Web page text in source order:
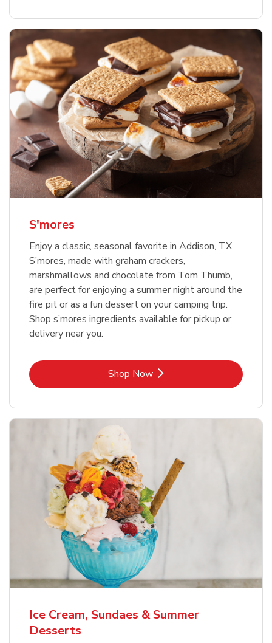
S'mores
Enjoy a classic, seasonal favorite in Addison, TX.
S’mores, made with graham crackers,
marshmallows and chocolate from Tom Thumb,
are perfect for enjoying a summer night around the
fire pit or as a fun dessert on your camping trip.
Shop s’mores ingredients available for pickup or
delivery near you.
Shop NowLink Opens in New Tab
Ice Cream, Sundaes & Summer
Desserts